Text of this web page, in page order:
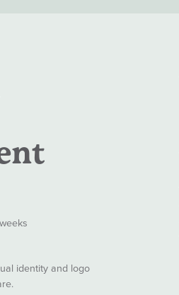
identity and logo